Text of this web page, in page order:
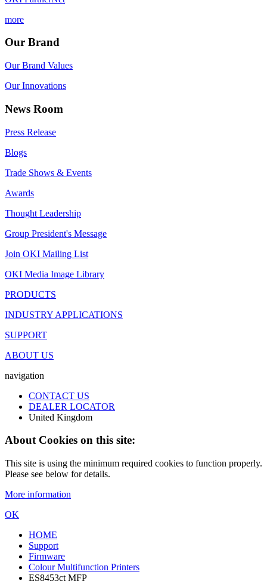
more
Our Brand
Our Brand Values
Our Innovations
News Room
Press Release
Blogs
Trade Shows & Events
Awards
Thought Leadership
Group President's Message
Join OKI Mailing List
OKI Media Image Library
PRODUCTS
INDUSTRY APPLICATIONS
SUPPORT
ABOUT US
navigation
CONTACT US
DEALER LOCATOR
United Kingdom
About Cookies on this site:
This site is using the minimum required cookies to function properly.
Please see below for details.
More information
OK
HOME
Support
Firmware
Colour Multifunction Printers
ES8453ct MFP